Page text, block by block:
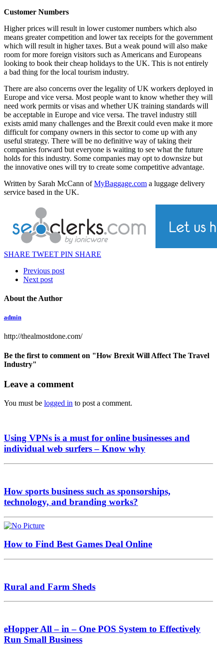
Customer Numbers
Higher prices will result in lower customer numbers which also
means greater competition and lower tax receipts for the government
which will result in higher taxes. But a weak pound will also make
room for more foreign visitors such as Americans and Europeans
looking to book their cheap holidays to the UK. This is not entirely
a bad thing for the local tourism industry.
There are also concerns over the legality of UK workers deployed in
Europe and vice versa. Most people want to know whether they will
need work permits or visas and whether UK training standards will
be acceptable in Europe and vice versa. The travel industry still
exists amid many challenges and the Brexit could even make it more
difficult for company owners in this sector to come up with any
useful strategy. There will be no definitive way of taking their
companies forward but everyone is waiting to see what the future
holds for this industry. Some companies may opt to downsize but
the innovative ones will try to create some competitive advantage.
Written by Sarah McCann ofMyBaggage.com a luggage delivery
service based in the UK.
SHARE TWEET PIN SHARE
Previous post
Next post
About the Author
admin
http://thealmostdone.com/
Be the first to comment on "How Brexit Will Affect The Travel
Industry"
Leave a comment
You must be logged in to post a comment.
Using VPNs is a must for online businesses and
individual web surfers – Know why
How sports business such as sponsorships,
technology, and branding works?
How to Find Best Games Deal Online
Rural and Farm Sheds
eHopper All – in – One POS System to Effectively
Run Small Business